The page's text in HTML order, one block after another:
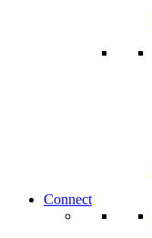
Connect